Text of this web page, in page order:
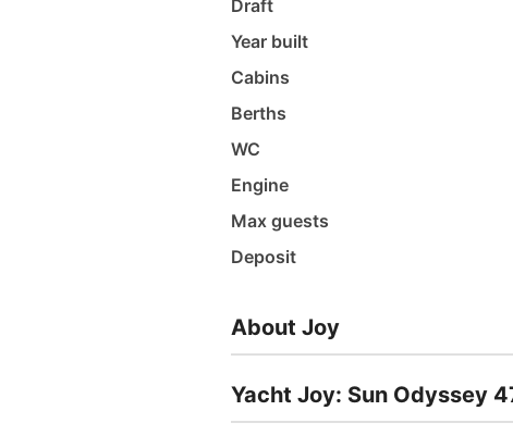
Draft
Year built
Cabins
Berths
WC
Engine
Max guests
Deposit
About Joy
Yacht Joy: Sun Odyssey